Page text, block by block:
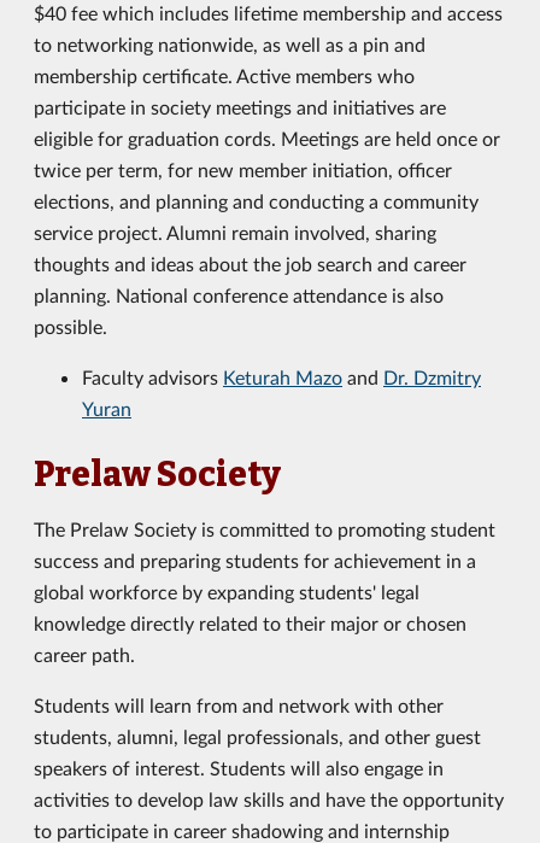
$40 fee which includes lifetime membership and access
to networking nationwide, as well as a pin and
membership certificate. Active members who
participate in society meetings and initiatives are
eligible for graduation cords. Meetings are held once or
twice per term, for new member initiation, officer
elections, and planning and conducting a community
service project. Alumni remain involved, sharing
thoughts and ideas about the job search and career
planning. National conference attendance is also
possible.
Faculty advisors Keturah Mazo and Dr. Dzmitry
Yuran
Prelaw Society
The Prelaw Society is committed to promoting student
success and preparing students for achievement in a
global workforce by expanding students' legal
knowledge directly related to their major or chosen
career path.
Students will learn from and network with other
students, alumni, legal professionals, and other guest
speakers of interest. Students will also engage in
activities to develop law skills and have the opportunity
to participate in career shadowing and internship